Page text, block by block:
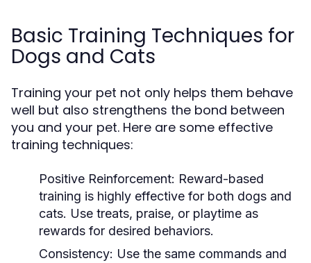
Basic Training Techniques for
Dogs and Cats
Training your pet not only helps them behave
well but also strengthens the bond between
you and your pet. Here are some effective
training techniques:
Positive Reinforcement: Reward-based
training is highly effective for both dogs and
cats. Use treats, praise, or playtime as
rewards for desired behaviors.
Consistency: Use the same commands and